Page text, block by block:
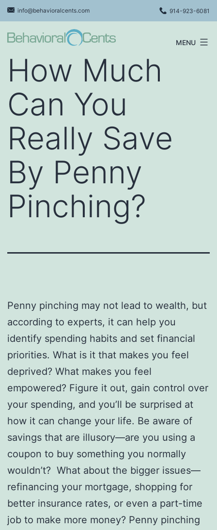
Skip
to
content
info@behavioralcents.com 914-923-6081
Cents
MENU
How Much
Can You
Really Save
By Penny
Pinching?
Penny pinching may not lead to wealth, but
according to experts, it can help you
identify spending habits and set financial
priorities. What is it that makes you feel
deprived? What makes you feel
empowered? Figure it out, gain control over
your spending, and you’ll be surprised at
how it can change your life. Be aware of
savings that are illusory—are you using a
coupon to buy something you normally
wouldn’t? What about the bigger issues—
refinancing your mortgage, shopping for
better insurance rates, or even a part-time
job to make more money? Penny pinching